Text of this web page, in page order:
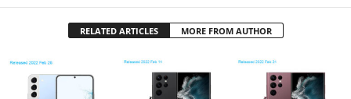
RELATED ARTICLES MORE FROM AUTHOR